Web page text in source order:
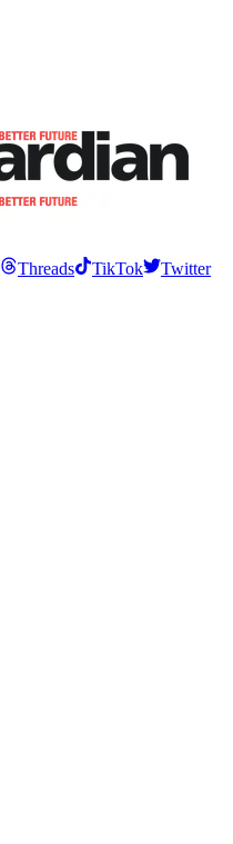
Threads TikTok
Twitter